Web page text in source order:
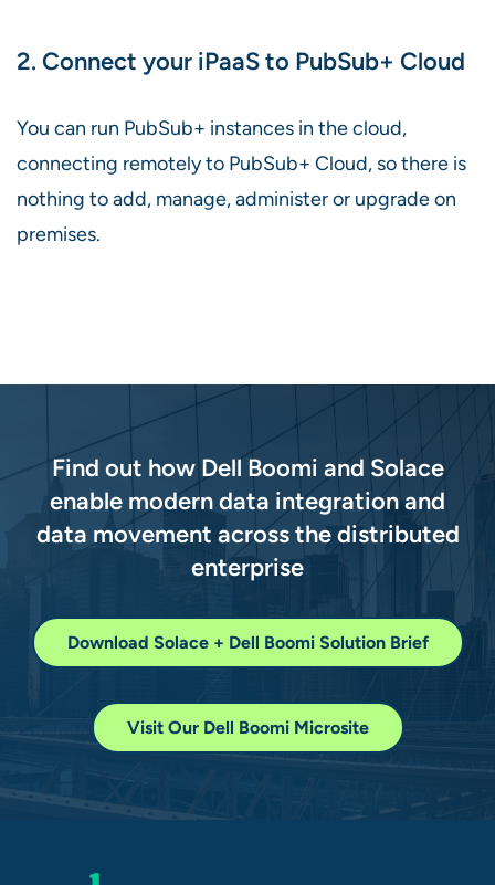
2. Connect your iPaaS to PubSub+ Cloud
You can run PubSub+ instances in the cloud,
connecting remotely to PubSub+ Cloud, so there is
nothing to add, manage, administer or upgrade on
premises.
Find out how Dell Boomi and Solace
enable modern data integration and
data movement across the distributed
enterprise
Download Solace + Dell Boomi Solution Brief
Visit Our Dell Boomi Microsite